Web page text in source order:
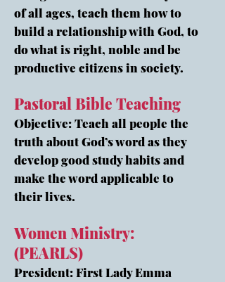
of all ages, teach them how to
build a relationship with God, to
do what is right, noble and be
productive citizens in society.
Pastoral Bible Teaching
Objective: Teach all people the
truth about God’s word as they
develop good study habits and
make the word applicable to
their lives.
Women Ministry:
(PEARLS)
President: First Lady Emma